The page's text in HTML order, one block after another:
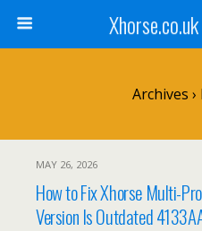
Archives
MAY 26, 2026
How to Fix Xhorse Multi-
Version Is Outdated